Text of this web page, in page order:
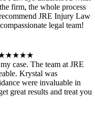
firm, the whole process
JRE Injury Law
legal team!
case. The team at JRE
Krystal was
were invaluable in
great results and treat you